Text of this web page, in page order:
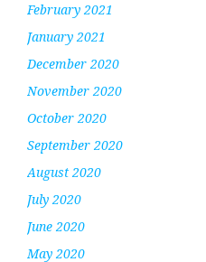
February 2021
January 2021
December 2020
November 2020
October 2020
September 2020
August 2020
July 2020
June 2020
May 2020